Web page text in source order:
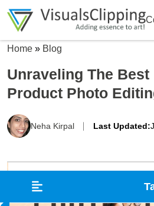
Home » Blog
Unraveling The Best
Product Photo
Neha Kirpal Last Updated: